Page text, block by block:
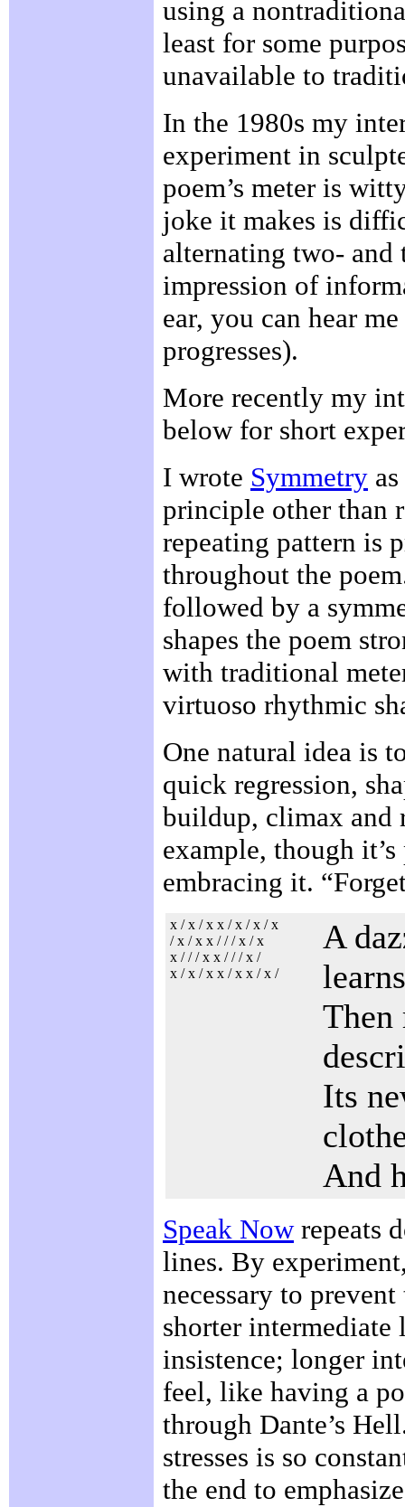
using a
least for some
unavailable to
In the 1980s my
experiment in
poem’s meter is
joke it makes is
alternating two- and
impression of
ear, you can hear
progresses).
More recently my
below for short
I wrote Symmetry
principle other than
repeating pattern is
throughout the
followed by a
shapes the poem
with traditional
virtuoso rhythmic
One natural idea is
quick regression,
buildup, climax and
example, though
embracing it.
x / x / x x / x / x / x
/ x / x x / / / x / x
x / / / x x / / / x /
x / x / x x / x x / x /
A
Then
Its
And
Speak Nowrepeats
lines. By
necessary to
shorter intermediate
insistence; longer
feel, like having a
through Dante’s
stresses is so
the end to